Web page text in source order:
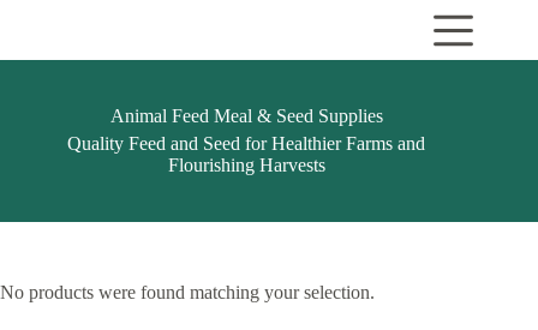
Animal Feed Meal & Seed Supplies
Quality Feed and Seed for Healthier Farms and
Flourishing Harvests
No products were found matching your selection.